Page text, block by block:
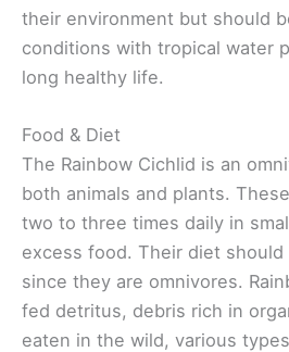
their environment but should
conditions with tropical water
long healthy life.
Food & Diet
The Rainbow Cichlid is an
both animals and plants.
two to three times daily in
excess food. Their diet
since they are omnivores.
fed detritus, debris rich in
eaten in the wild, various